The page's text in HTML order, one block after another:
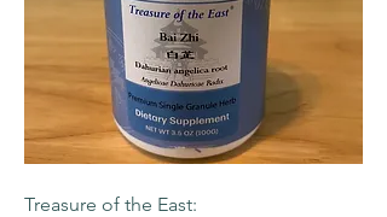
Treasure of the East: